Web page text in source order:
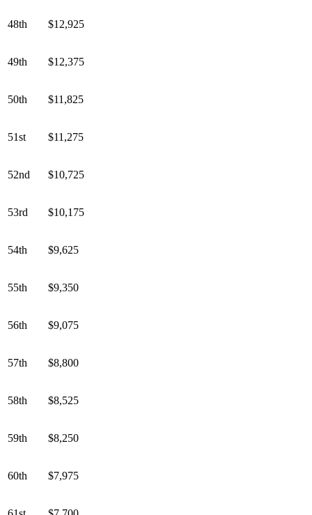
48th $12,925
49th $12,375
50th $11,825
51st $11,275
52nd $10,725
53rd $10,175
54th $9,625
55th $9,350
56th $9,075
57th $8,800
58th $8,525
59th $8,250
60th $7,975